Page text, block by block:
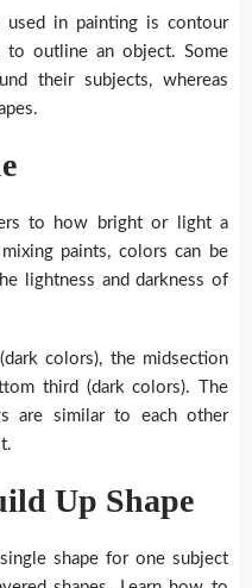
used in painting is contour
to outline an object. Some
their subjects, whereas
to how bright or light a
paints, colors can be
lightness and darkness of
colors), the midsection
third (dark colors). The
are similar to each other
Up Shape
shape for one subject